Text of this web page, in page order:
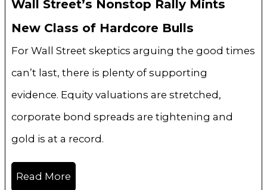
Wall Street’s Nonstop Rally Mints
New Class of Hardcore Bulls
For Wall Street skeptics arguing the good times
can’t last, there is plenty of supporting
evidence. Equity valuations are stretched,
corporate bond spreads are tightening and
gold is at a record.
Read More